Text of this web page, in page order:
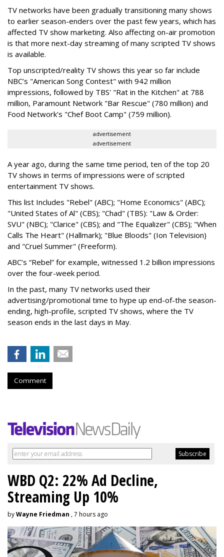
TV networks have been gradually transitioning many shows
to earlier season-enders over the past few years, which has
affected TV show marketing. Also affecting on-air promotion
is that more next-day streaming of many scripted TV shows
is available.
Top unscripted/reality TV shows this year so far include
NBC’s "American Song Contest" with 942 million
impressions, followed by TBS' "Rat in the Kitchen" at 788
million, Paramount Network "Bar Rescue" (780 million) and
Food Network's "Chef Boot Camp" (759 million).
advertisement
advertisement
A year ago, during the same time period, ten of the top 20
TV shows in terms of impressions were of scripted
entertainment TV shows.
This list Includes "Rebel" (ABC); "Home Economics" (ABC);
"United States of Al" (CBS); "Chad" (TBS): "Law & Order:
SVU" (NBC); "Clarice" (CBS); and "The Equalizer" (CBS); "When
Calls The Heart" (Hallmark); "Blue Bloods" (Ion Television)
and "Cruel Summer" (Freeform).
ABC’s “Rebel” for example, witnessed 1.2 billion impressions
over the four-week period.
In the past, many TV networks used their
advertising/promotional time to hype up end-of-the season-
ending, high-profile, scripted TV shows, where the TV
season ends in the last days in May.
Comment
WBD Q2: 22% Ad Decline,
Streaming Up 10%
byWayne Friedman , 7 hours ago